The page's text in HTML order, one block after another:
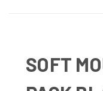
SOFT